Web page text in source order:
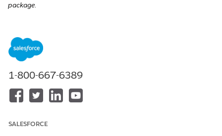
package.
NOTE
custom groups.
Perform similar steps to remove groups of locations.
On the enterprise quote page or enterprise order page, go
1-800-667-6389
SALESFORCE